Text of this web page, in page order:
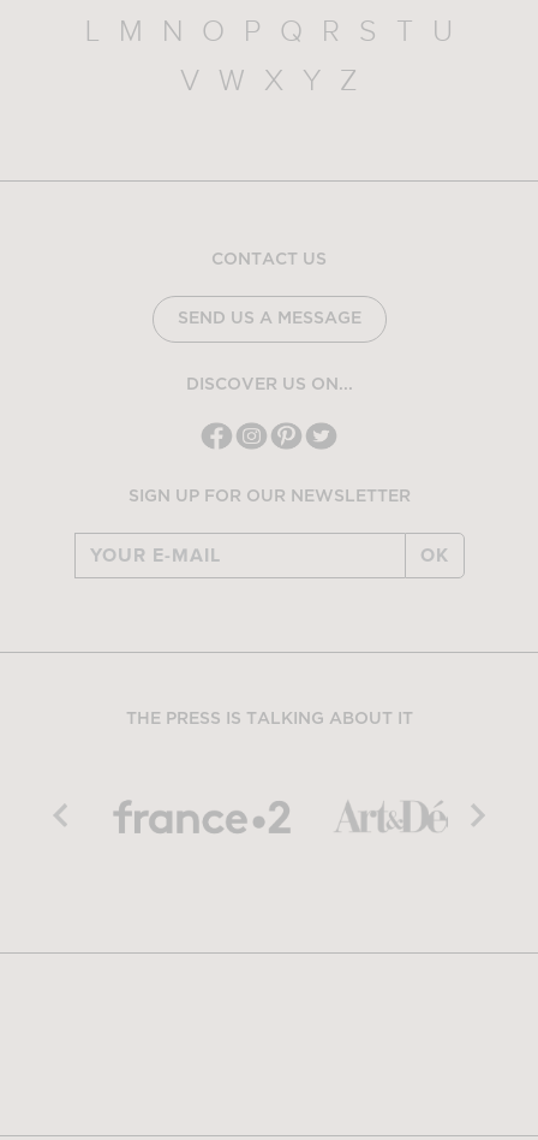
L
M N O P Q R S T
U
V
W X Y Z
CONTACT US
SEND US A MESSAGE
DISCOVER US ON...
SIGN UP FOR OUR NEWSLETTER
OK
THE PRESS IS TALKING ABOUT IT